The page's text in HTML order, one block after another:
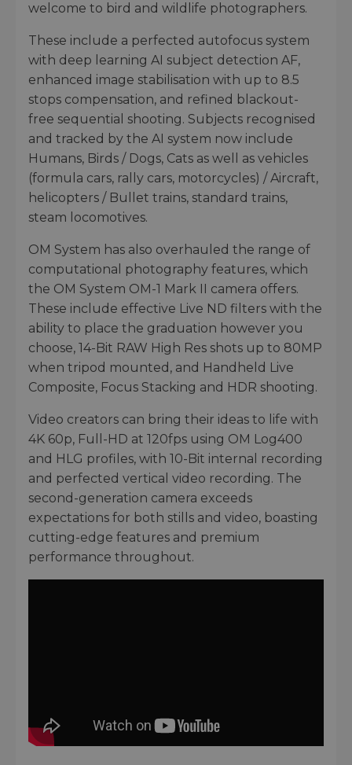
welcome to bird and wildlife photographers.
These include a perfected autofocus system
with deep learning AI subject detection AF,
enhanced image stabilisation with up to 8.5
stops compensation, and refined blackout-
free sequential shooting. Subjects recognised
and tracked by the AI system now include
Humans, Birds / Dogs, Cats as well as vehicles
(formula cars, rally cars, motorcycles) / Aircraft,
helicopters / Bullet trains, standard trains,
steam locomotives.
OM System has also overhauled the range of
computational photography features, which
the OM System OM-1 Mark II camera offers.
These include effective Live ND filters with the
ability to place the graduation however you
choose, 14-Bit RAW High Res shots up to 80MP
when tripod mounted, and Handheld Live
Composite, Focus Stacking and HDR shooting.
Video creators can bring their ideas to life with
4K 60p, Full-HD at 120fps using OM Log400
and HLG profiles, with 10-Bit internal recording
and perfected vertical video recording. The
second-generation camera exceeds
expectations for both stills and video, boasting
cutting-edge features and premium
performance throughout.